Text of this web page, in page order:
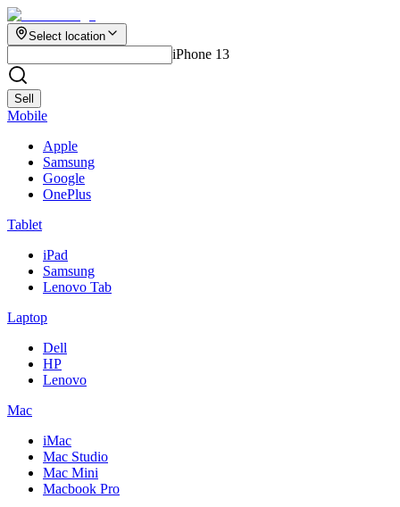
Select location
iPhone 13
Sell
Mobile
Apple
Samsung
Google
OnePlus
Tablet
iPad
Samsung
Lenovo Tab
Laptop
Dell
HP
Lenovo
Mac
iMac
Mac Studio
Mac Mini
Macbook Pro